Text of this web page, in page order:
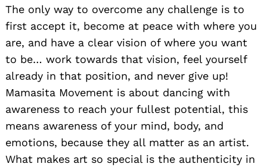
The only way to overcome any challenge is to
first accept it, become at peace with where you
are, and have a clear vision of where you want
to be… work towards that vision, feel yourself
already in that position, and never give up!
Mamasita Movement is about dancing with
awareness to reach your fullest potential, this
means awareness of your mind, body, and
emotions, because they all matter as an artist.
What makes art so special is the authenticity in